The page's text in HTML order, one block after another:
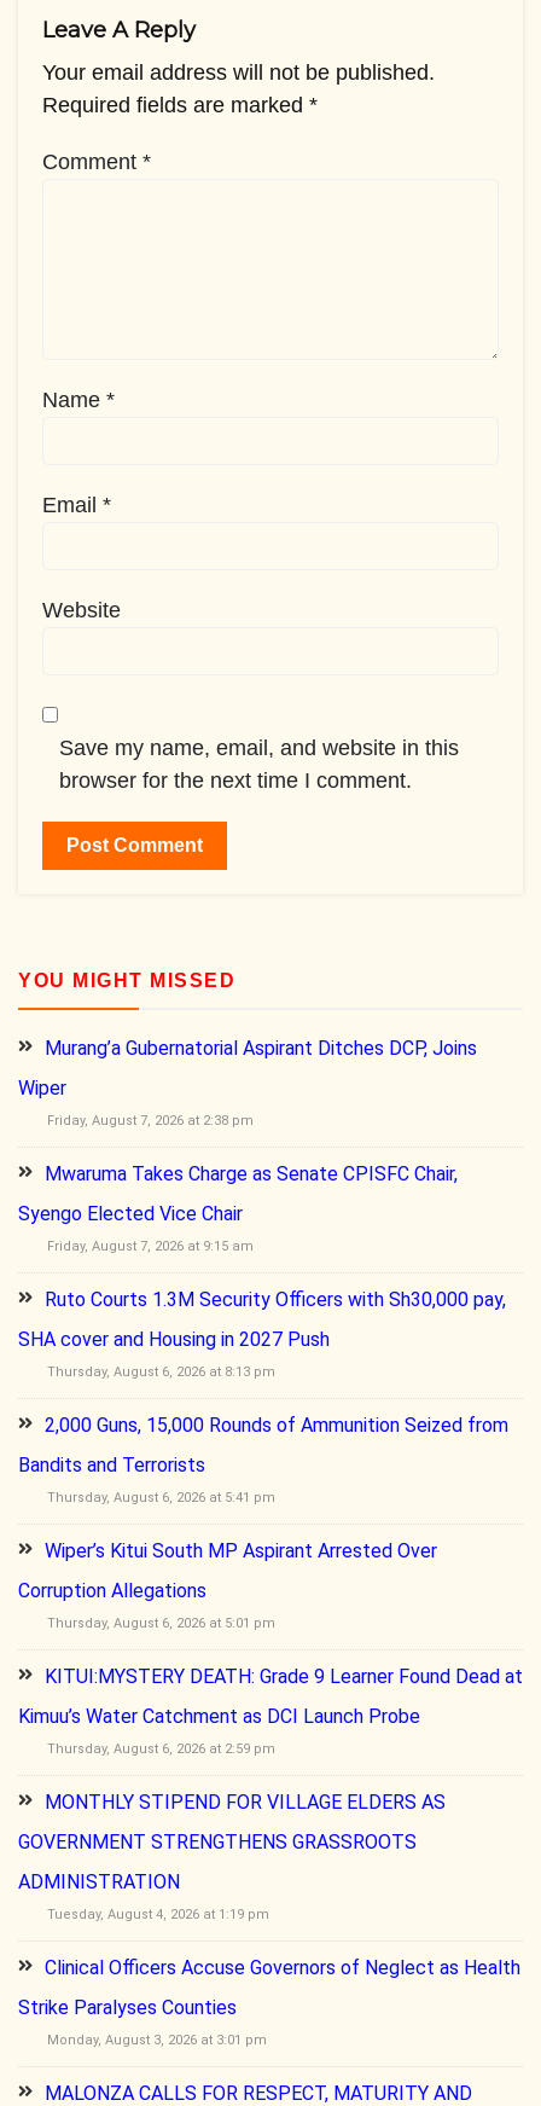
Leave A Reply
Your email address will not be published.
Required fields are marked *
Comment *
Name *
Email *
Website
Save my name, email, and website in this
browser for the next time I comment.
YOU MIGHT MISSED
Murang’a Gubernatorial Aspirant Ditches DCP, Joins
Wiper
Friday, August 7, 2026 at 2:38 pm
Mwaruma Takes Charge as Senate CPISFC Chair,
Syengo Elected Vice Chair
Friday, August 7, 2026 at 9:15 am
Ruto Courts 1.3M Security Officers with Sh30,000 pay,
SHA cover and Housing in 2027 Push
Thursday, August 6, 2026 at 8:13 pm
2,000 Guns, 15,000 Rounds of Ammunition Seized from
Bandits and Terrorists
Thursday, August 6, 2026 at 5:41 pm
Wiper’s Kitui South MP Aspirant Arrested Over
Corruption Allegations
Thursday, August 6, 2026 at 5:01 pm
KITUI:MYSTERY DEATH: Grade 9 Learner Found Dead at
Kimuu’s Water Catchment as DCI Launch Probe
Thursday, August 6, 2026 at 2:59 pm
MONTHLY STIPEND FOR VILLAGE ELDERS AS
GOVERNMENT STRENGTHENS GRASSROOTS
ADMINISTRATION
Tuesday, August 4, 2026 at 1:19 pm
Clinical Officers Accuse Governors of Neglect as Health
Strike Paralyses Counties
Monday, August 3, 2026 at 3:01 pm
MALONZA CALLS FOR RESPECT, MATURITY AND